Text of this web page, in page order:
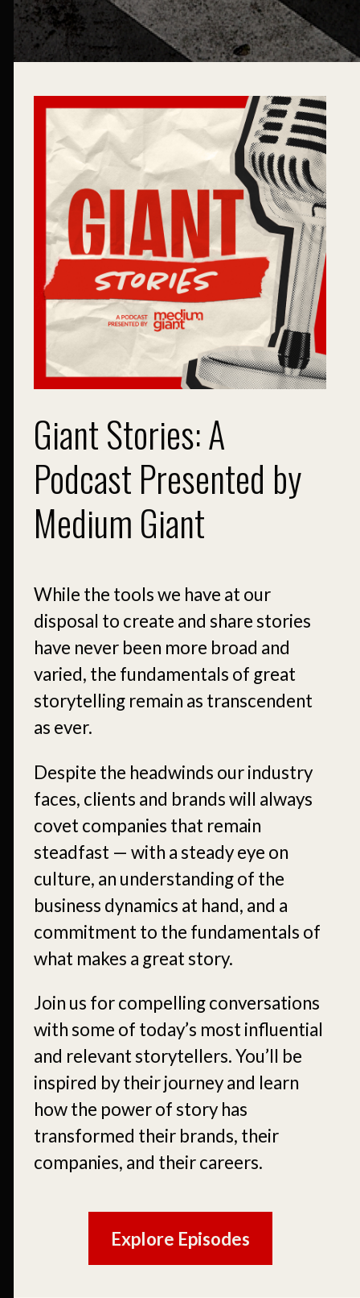
Giant Stories: A
Podcast Presented by
Medium Giant
While the tools we have at our
disposal to create and share stories
have never been more broad and
varied, the fundamentals of great
storytelling remain as transcendent
as ever.
Despite the headwinds our industry
faces, clients and brands will always
covet companies that remain
steadfast — with a steady eye on
culture, an understanding of the
business dynamics at hand, and a
commitment to the fundamentals of
what makes a great story.
Join us for compelling conversations
with some of today’s most influential
and relevant storytellers. You’ll be
inspired by their journey and learn
how the power of story has
transformed their brands, their
companies, and their careers.
Explore Episodes